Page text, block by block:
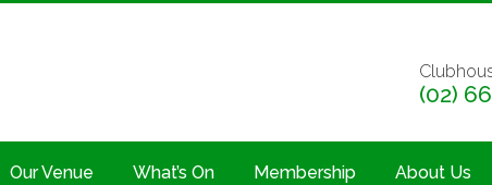
(02)
Our Venue What’s On Membership About Us